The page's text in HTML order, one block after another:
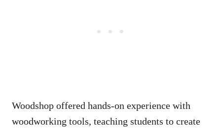
Woodshop offered hands-on experience with
woodworking tools, teaching students to create